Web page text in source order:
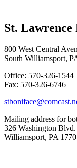
St. Lawrence
800 West Central
South Williamsport,
Office: 570-326-1544
Fax: 570-326-6746
Mailing address for
326 Washington Blvd.
Williamsport, PA